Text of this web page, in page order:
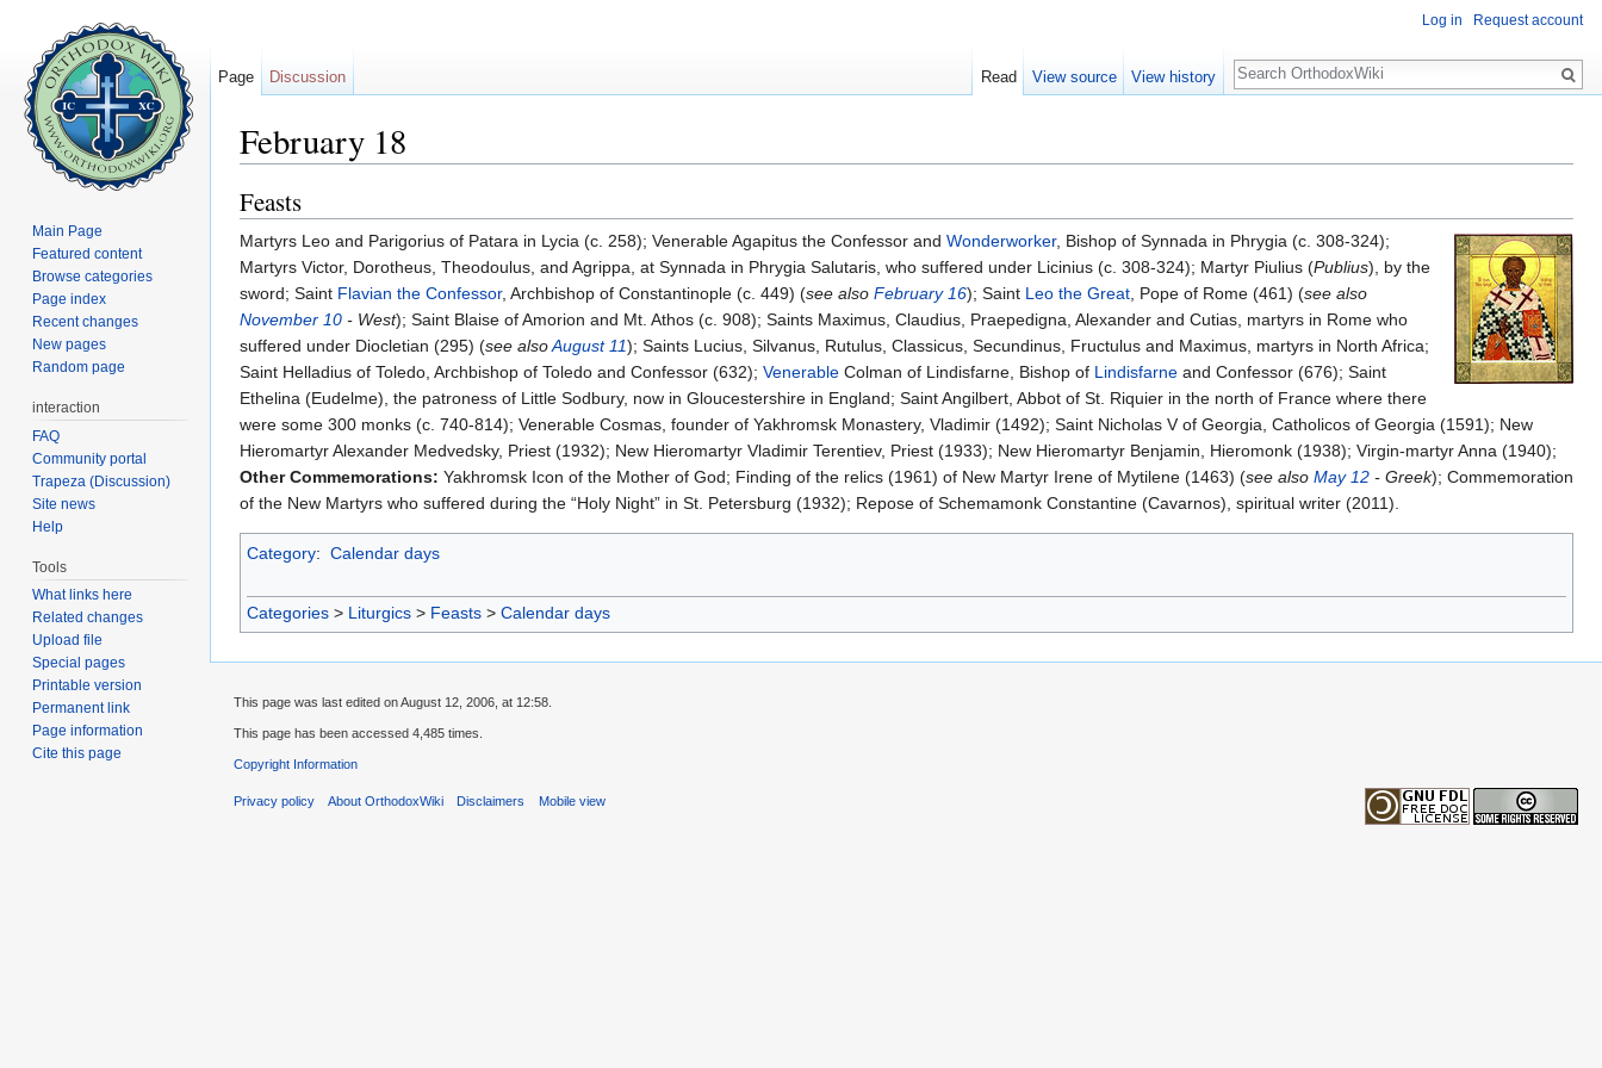
February 18
Feasts
Martyrs Leo and Parigorius of Patara in Lycia (c. 258); Venerable Agapitus the Confessor and Wonderworker, Bishop of Synnada in Phrygia (c. 308-324);
Martyrs Victor, Dorotheus, Theodoulus, and Agrippa, at Synnada in Phrygia Salutaris, who suffered under Licinius (c. 308-324); Martyr Piulius (Publius), by the
sword; Saint Flavian the Confessor, Archbishop of Constantinople (c. 449) (see also February 16); Saint Leo the Great , Pope of Rome (461) (see also
November 10 - West); Saint Blaise of Amorion and Mt. Athos (c. 908); Saints Maximus, Claudius, Praepedigna, Alexander and Cutias, martyrs in Rome who
suffered under Diocletian (295) (see alsoAugust 11); Saints Lucius, Silvanus, Rutulus, Classicus, Secundinus, Fructulus and Maximus, martyrs in North Africa;
Saint Helladius of Toledo, Archbishop of Toledo and Confessor (632); Venerable Colman of Lindisfarne, Bishop of Lindisfarne and Confessor (676); Saint
Ethelina (Eudelme), the patroness of Little Sodbury, now in Gloucestershire in England; Saint Angilbert, Abbot of St. Riquier in the north of France where there
were some 300 monks (c. 740-814); Venerable Cosmas, founder of Yakhromsk Monastery, Vladimir (1492); Saint Nicholas V of Georgia, Catholicos of Georgia (1591); New
Hieromartyr Alexander Medvedsky, Priest (1932); New Hieromartyr Vladimir Terentiev, Priest (1933); New Hieromartyr Benjamin, Hieromonk (1938); Virgin-martyr Anna (1940);
Other Commemorations: Yakhromsk Icon of the Mother of God; Finding of the relics (1961) of New Martyr Irene of Mytilene (1463) (see also May 12 - Greek); Commemoration
of the New Martyrs who suffered during the “Holy Night” in St. Petersburg (1932); Repose of Schemamonk Constantine (Cavarnos), spiritual writer (2011).
Category: Calendar days
Categories > Liturgics > Feasts > Calendar days
Log in Request account
Page Discussion Read View source View history
Search
Main Page
Featured content
Browse categories
Page index
Recent changes
New pages
Random page
interaction
FAQ
Community portal
Trapeza (Discussion)
Site news
Help
Tools
What links here
Related changes
Upload file
Special pages
Printable version
Permanent link
Page information
Cite this page
This page was last edited on August 12, 2006, at 12:58.
This page has been accessed 4,485 times.
Copyright Information
Privacy policy About OrthodoxWiki Disclaimers Mobile view